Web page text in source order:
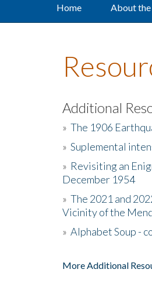
Home About
Additional
» The 1906
» Suplemental
» Revisiting an
December 1954
» The 2021 and
Vicinity of the
» Alphabet Soup -
More Additional